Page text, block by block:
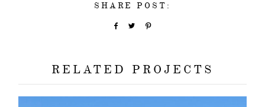
SHARE POST:
RELATED PROJECTS